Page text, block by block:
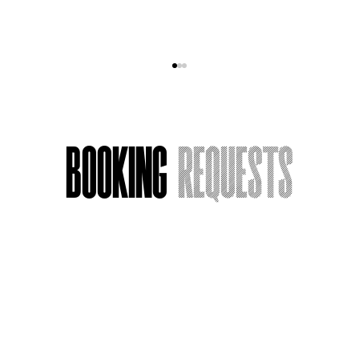
BookingRequests